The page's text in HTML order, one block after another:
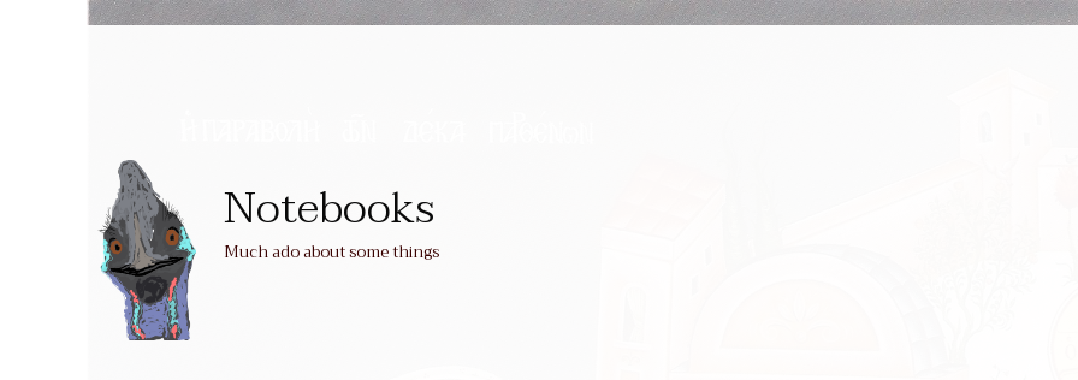
Notebooks
Much ado about some things